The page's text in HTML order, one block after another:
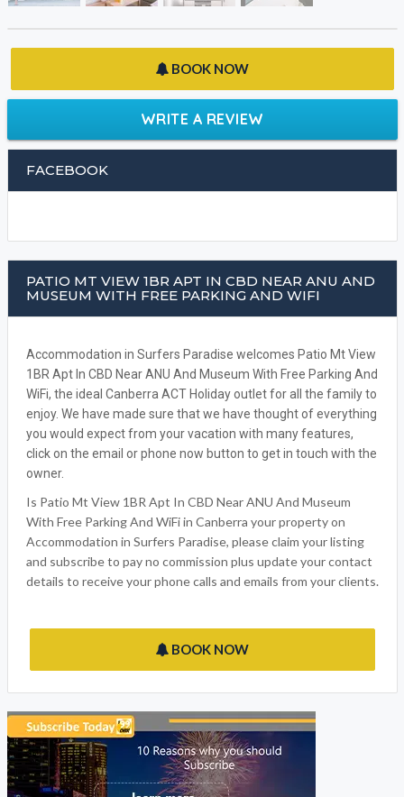
BOOK NOW
WRITE A REVIEW
FACEBOOK
PATIO MT VIEW 1BR APT IN CBD NEAR ANU AND
MUSEUM WITH FREE PARKING AND WIFI
Accommodation in Surfers Paradise welcomes Patio Mt View
1BR Apt In CBD Near ANU And Museum With Free Parking And
WiFi, the ideal Canberra ACT Holiday outlet for all the family to
enjoy. We have made sure that we have thought of everything
you would expect from your vacation with many features,
click on the email or phone now button to get in touch with the
owner.
Is Patio Mt View 1BR Apt In CBD Near ANU And Museum
With Free Parking And WiFi in Canberra your property on
Accommodation in Surfers Paradise, please claim your listing
and subscribe to pay no commission plus update your contact
details to receive your phone calls and emails from your clients.
BOOK NOW